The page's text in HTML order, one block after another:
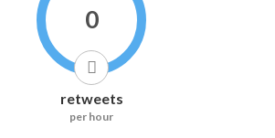
0
retweets
per hour